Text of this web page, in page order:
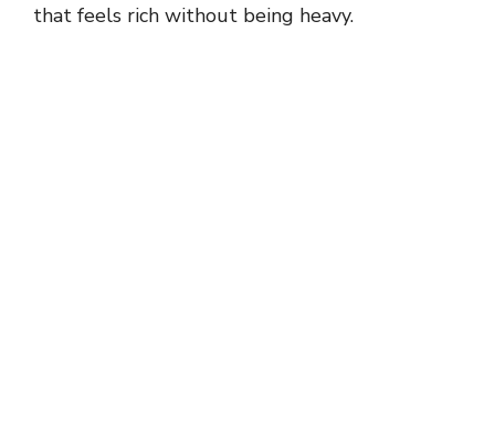
that feels rich without being heavy.